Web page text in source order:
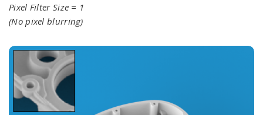
Pixel Filter Size = 1
(No pixel blurring)